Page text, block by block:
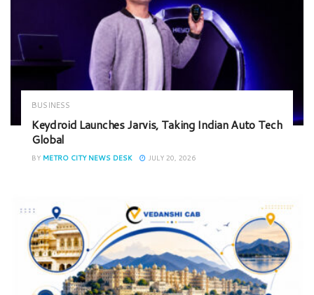
BUSINESS
Keydroid Launches Jarvis, Taking Indian Auto Tech
Global
BY METRO CITY NEWS DESK JULY 20, 2026